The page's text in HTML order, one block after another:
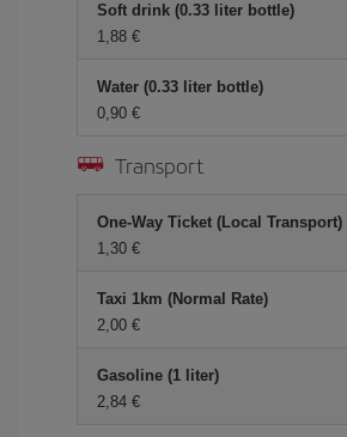
Soft drink (0.33 liter bottle)
1,88 €
Water (0.33 liter bottle)
0,90 €
Transport
One-Way Ticket (Local Transport)
1,30 €
Taxi 1km (Normal Rate)
2,00 €
Gasoline (1 liter)
2,84 €